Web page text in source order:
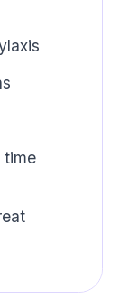
time